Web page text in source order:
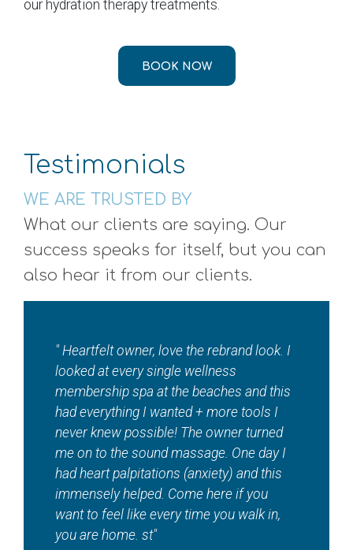
our hydration therapy treatments.
BOOK NOW
Testimonials
WE ARE TRUSTED BY
What our clients are saying. Our
success speaks for itself, but you can
also hear it from our clients.
"I absolutely love ???? this local jewel????
so so much!! Where else in town can you
get a total wellness spa in addition to
tanning, red light therapy, sauna, EMS
workouts and contour — And so much
more! Maddie and staff are beautiful
inside and out. ???? "
HEATHER
Client